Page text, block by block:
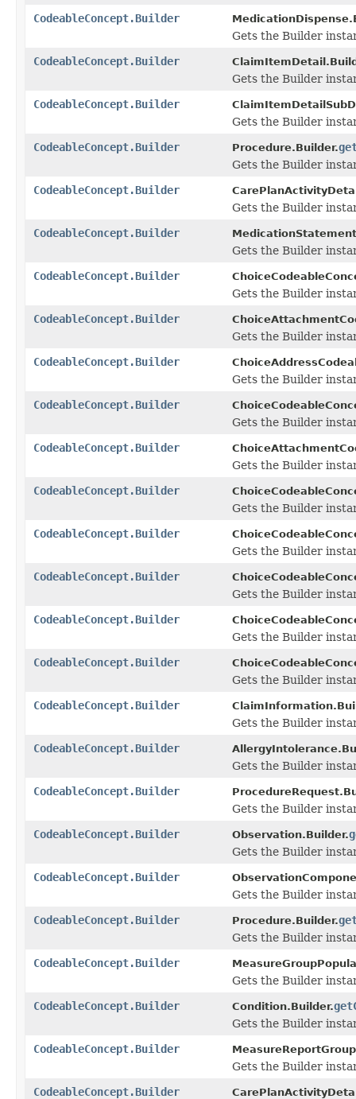
CodeableConcept.Builder
Gets the Builder
CodeableConcept.Builder
Gets the Builder
CodeableConcept.Builder
Gets the Builder
CodeableConcept.Builder
Procedure.Builder.
Gets the Builder
CodeableConcept.Builder
Gets the Builder
CodeableConcept.Builder
Gets the Builder
CodeableConcept.Builder
Gets the Builder
CodeableConcept.Builder
Gets the Builder
CodeableConcept.Builder
Gets the Builder
CodeableConcept.Builder
Gets the Builder
CodeableConcept.Builder
Gets the Builder
CodeableConcept.Builder
Gets the Builder
CodeableConcept.Builder
Gets the Builder
CodeableConcept.Builder
Gets the Builder
CodeableConcept.Builder
Gets the Builder
CodeableConcept.Builder
Gets the Builder
CodeableConcept.Builder
Gets the Builder
CodeableConcept.Builder
Gets the Builder
CodeableConcept.Builder
Gets the Builder
CodeableConcept.Builder
Observation.Builder.
Gets the Builder
CodeableConcept.Builder
Gets the Builder
CodeableConcept.Builder
Procedure.Builder.
Gets the Builder
CodeableConcept.Builder
Gets the Builder
CodeableConcept.Builder
Condition.Builder.
Gets the Builder
CodeableConcept.Builder
Gets the Builder
CodeableConcept.Builder